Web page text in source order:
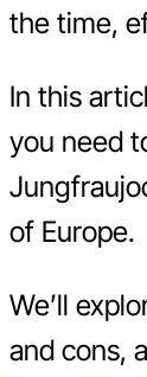
the time,
In this
you need
of Europe.
We’ll
and cons,